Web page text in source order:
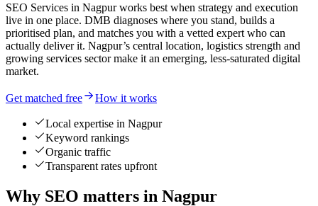
SEO Services in Nagpur works best when strategy and execution
live in one place. DMB diagnoses where you stand, builds a
prioritised plan, and matches you with a vetted expert who can
actually deliver it. Nagpur’s central location, logistics strength and
growing services sector make it an emerging, less-saturated digital
market.
Get matched free How it works
Local expertise in Nagpur
Keyword rankings
Organic traffic
Transparent rates upfront
Why SEO matters in Nagpur